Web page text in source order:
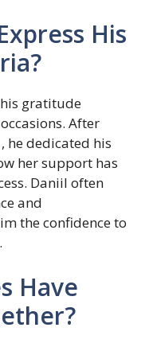
His
gratitude
After
he dedicated his
her support has
Daniil often
and
the confidence to
Have